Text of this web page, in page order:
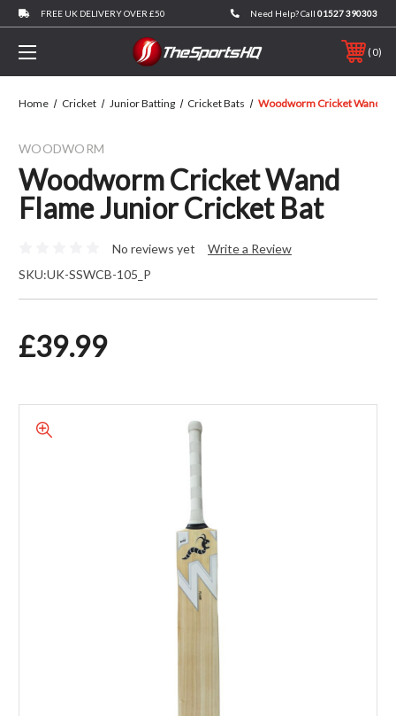
FREE UK DELIVERY OVER £50 Need Help? Call 01527 390303
0
Home Cricket Junior Batting Cricket Bats Woodworm Cricket Wand
WOODWORM
Woodworm Cricket Wand
Flame Junior Cricket Bat
No reviews yet
Write a Review
SKU:UK-SSWCB-105_P
£39.99